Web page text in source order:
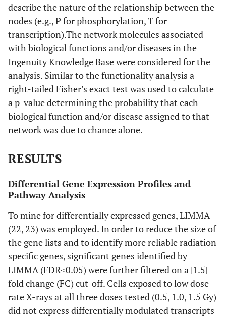
describe the nature of the relationship between the
nodes (e.g., P for phosphorylation, T for
transcription).The network molecules associated
with biological functions and/or diseases in the
Ingenuity Knowledge Base were considered for the
analysis. Similar to the functionality analysis a
right-tailed Fisher’s exact test was used to calculate
a p-value determining the probability that each
biological function and/or disease assigned to that
network was due to chance alone.
RESULTS
Differential Gene Expression Profiles and
Pathway Analysis
To mine for differentially expressed genes, LIMMA
(22, 23) was employed. In order to reduce the size of
the gene lists and to identify more reliable radiation
specific genes, significant genes identified by
LIMMA (FDR≤0.05) were further filtered on a |1.5|
fold change (FC) cut-off. Cells exposed to low dose-
rate X-rays at all three doses tested (0.5, 1.0, 1.5 Gy)
did not express differentially modulated transcripts